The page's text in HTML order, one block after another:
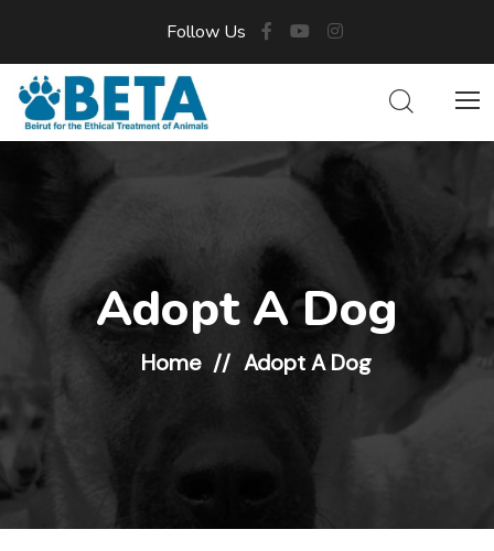
Follow Us
Adopt A Dog
Home Adopt A Dog